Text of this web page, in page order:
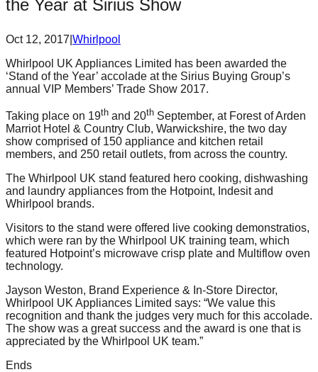
the Year at Sirius Show
Oct 12, 2017 Whirlpool
Whirlpool UK Appliances Limited has been awarded the
‘Stand of the Year’ accolade at the Sirius Buying Group’s
annual VIP Members’ Trade Show 2017.
Taking place on 19th and 20th September, at Forest of Arden
Marriot Hotel & Country Club, Warwickshire, the two day
show comprised of 150 appliance and kitchen retail
members, and 250 retail outlets, from across the country.
The Whirlpool UK stand featured hero cooking, dishwashing
and laundry appliances from the Hotpoint, Indesit and
Whirlpool brands.
Visitors to the stand were offered live cooking demonstratios,
which were ran by the Whirlpool UK training team, which
featured Hotpoint’s microwave crisp plate and Multiflow oven
technology.
Jayson Weston, Brand Experience & In-Store Director,
Whirlpool UK Appliances Limited says: “We value this
recognition and thank the judges very much for this accolade.
The show was a great success and the award is one that is
appreciated by the Whirlpool UK team.”
Ends